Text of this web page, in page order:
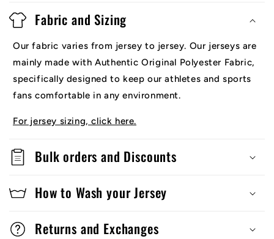
Fabric and Sizing
Our fabric varies from jersey to jersey. Our jerseys are
mainly made with Authentic Original Polyester Fabric,
specifically designed to keep our athletes and sports
fans comfortable in any environment.
For jersey sizing, click here.
Bulk orders and Discounts
How to Wash your Jersey
Returns and Exchanges